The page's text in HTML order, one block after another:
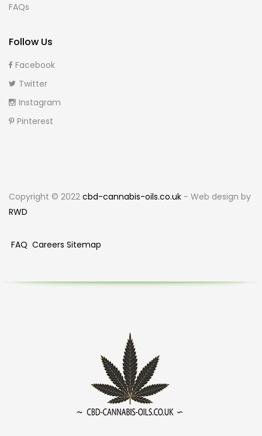
FAQs
Follow Us
Facebook
Twitter
Instagram
Pinterest
Copyright © 2022 cbd-cannabis-oils.co.uk - Web design by
RWD
FAQ Careers Sitemap